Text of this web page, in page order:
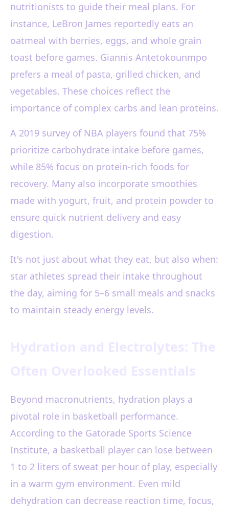
nutritionists to guide their meal plans. For
instance, LeBron James reportedly eats an
oatmeal with berries, eggs, and whole grain
toast before games. Giannis Antetokounmpo
prefers a meal of pasta, grilled chicken, and
vegetables. These choices reflect the
importance of complex carbs and lean proteins.
A 2019 survey of NBA players found that 75%
prioritize carbohydrate intake before games,
while 85% focus on protein-rich foods for
recovery. Many also incorporate smoothies
made with yogurt, fruit, and protein powder to
ensure quick nutrient delivery and easy
digestion.
It's not just about what they eat, but also when:
star athletes spread their intake throughout
the day, aiming for 5–6 small meals and snacks
to maintain steady energy levels.
Beyond macronutrients, hydration plays a
pivotal role in basketball performance.
According to the Gatorade Sports Science
Institute, a basketball player can lose between
1 to 2 liters of sweat per hour of play, especially
in a warm gym environment. Even mild
dehydration can decrease reaction time, focus,